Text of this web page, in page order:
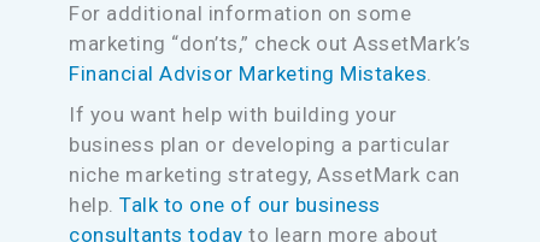
For additional information on some
marketing “don’ts,” check out AssetMark’s
Financial Advisor Marketing Mistakes.
If you want help with building your
business plan or developing a particular
niche marketing strategy, AssetMark can
help.Talk to one of our business
consultants today to learn more about